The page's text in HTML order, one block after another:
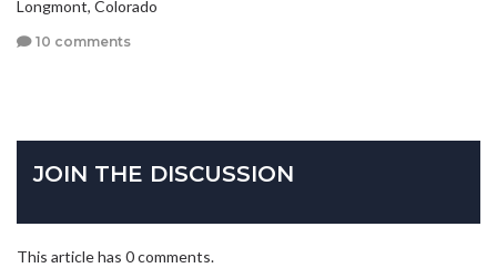
Longmont, Colorado
10 comments
JOIN THE DISCUSSION
This article has 0 comments.